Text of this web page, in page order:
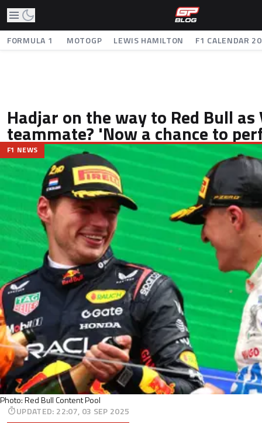
FORMULA 1 MOTOGP LEWIS HAMILTON F1 CALENDAR
Hadjar on the way to Red Bull
teammate? 'Now a chance to
Photo: Red Bull Content Pool
F1 NEWS
UPDATED: 22:07, 03 SEP 2025